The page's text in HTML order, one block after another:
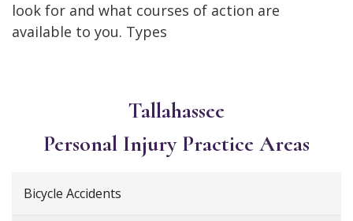
look for and what courses of action are
available to you. Types
Tallahassee
Personal Injury Practice Areas
Bicycle Accidents